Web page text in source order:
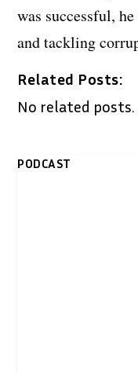
was successful,
and tackling
Related Posts:
No related posts.
PODCAST